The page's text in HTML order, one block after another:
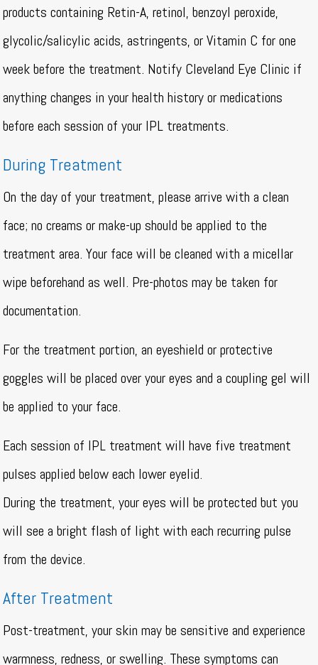
products containing Retin-A, retinol, benzoyl peroxide,
glycolic/salicylic acids, astringents, or Vitamin C for one
week before the treatment. Notify Cleveland Eye Clinic if
anything changes in your health history or medications
before each session of your IPL treatments.
During Treatment
On the day of your treatment, please arrive with a clean
face; no creams or make-up should be applied to the
treatment area. Your face will be cleaned with a micellar
wipe beforehand as well. Pre-photos may be taken for
documentation.
For the treatment portion, an eyeshield or protective
goggles will be placed over your eyes and a coupling gel will
be applied to your face.
Each session of IPL treatment will have five treatment
pulses applied below each lower eyelid.
During the treatment, your eyes will be protected but you
will see a bright flash of light with each recurring pulse
from the device.
After Treatment
Post-treatment, your skin may be sensitive and experience
warmness, redness, or swelling. These symptoms can